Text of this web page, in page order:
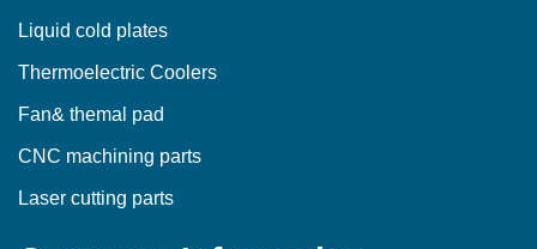
Liquid cold plates
Thermoelectric Coolers
Fan& themal pad
CNC machining parts
Laser cutting parts